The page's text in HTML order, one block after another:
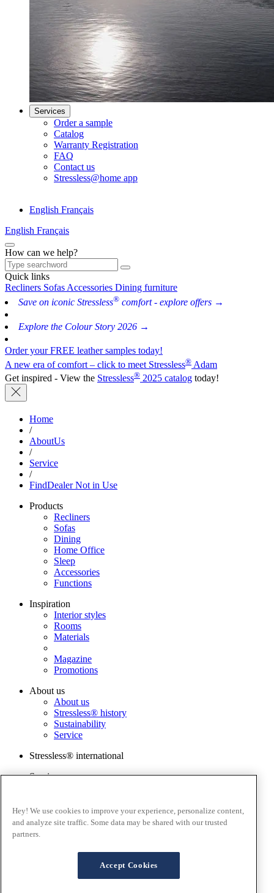
Services
Order a sample
Catalog
Warranty Registration
FAQ
Contact us
Stressless@home app
English Français
English Français
How can we help?
Quick links
Recliners Sofas Accessories Dining furniture
Save on iconic Stressless® comfort - explore offers →
Explore the Colour Story 2026 →
Order your FREE leather samples today!
A new era of comfort – click to meet Stressless® Adam
Get inspired - View the Stressless® 2025 catalog today!
Home
/
AboutUs
/
Service
/
FindDealer Not in Use
Products
Recliners
Sofas
Dining
Home Office
Sleep
Accessories
Functions
Inspiration
Interior styles
Rooms
Materials
Magazine
Promotions
About us
About us
Stressless® history
Sustainability
Service
Stressless® international
Services
Warranty Registration
FAQ
Terms and conditions
Hey! We use cookies to improve your experience, personalize content,
and analyze site traffic. Some data may be shared with our trusted
partners.
Accept Cookies